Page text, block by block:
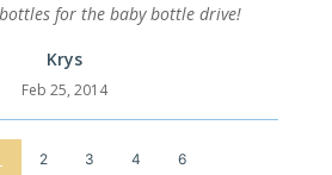
for the baby bottle drive!
Krys
Feb 25, 2014
2 3 4 6